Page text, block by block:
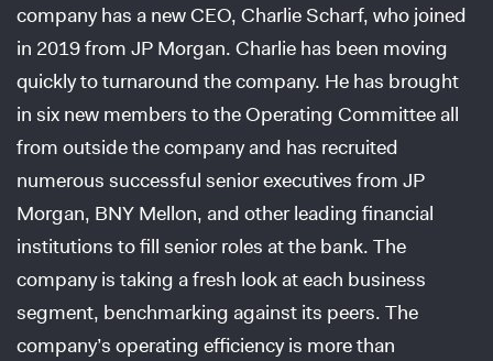
company has a new CEO, Charlie Scharf, who joined
in 2019 from JP Morgan. Charlie has been moving
quickly to turnaround the company. He has brought
in six new members to the Operating Committee all
from outside the company and has recruited
numerous successful senior executives from JP
Morgan, BNY Mellon, and other leading financial
institutions to fill senior roles at the bank. The
company is taking a fresh look at each business
segment, benchmarking against its peers. The
company’s operating efficiency is more than